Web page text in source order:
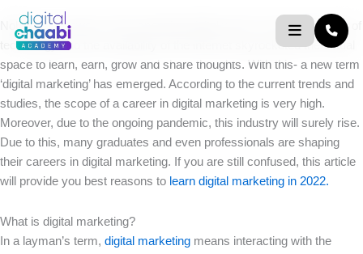
content
Nobody is unaware of the speeding digital world. The development of
technology and the availability of the internet skyrocketed the virtual
space to learn, earn, grow and share thoughts. With this- a new term
‘digital marketing’ has emerged. According to the current trends and
studies, the scope of a career in digital marketing is very high.
Moreover, due to the ongoing pandemic, this industry will surely rise.
Due to this, many graduates and even professionals are shaping
their careers in digital marketing. If you are still confused, this article
will provide you best reasons to learn digital marketing in 2022.
What is digital marketing?
In a layman’s term, digital marketing means interacting with the